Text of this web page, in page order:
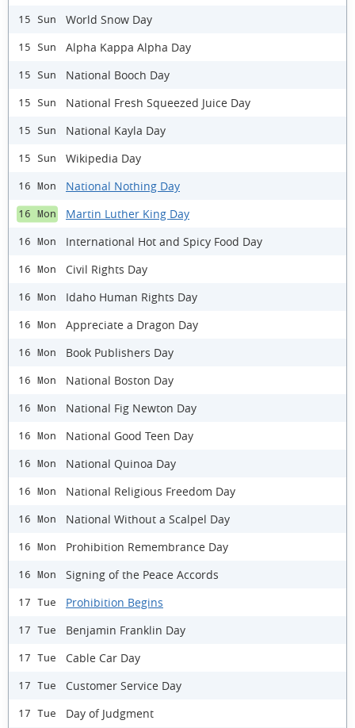
15 Sun World Snow Day
15 Sun Alpha Kappa Alpha Day
15 Sun National Booch Day
15 Sun National Fresh Squeezed Juice Day
15 Sun National Kayla Day
15 Sun Wikipedia Day
16 Mon National Nothing Day
16 Mon Martin Luther King Day
16 Mon International Hot and Spicy Food Day
16 Mon Civil Rights Day
16 Mon Idaho Human Rights Day
16 Mon Appreciate a Dragon Day
16 Mon Book Publishers Day
16 Mon National Boston Day
16 Mon National Fig Newton Day
16 Mon National Good Teen Day
16 Mon National Quinoa Day
16 Mon National Religious Freedom Day
16 Mon National Without a Scalpel Day
16 Mon Prohibition Remembrance Day
16 Mon Signing of the Peace Accords
17 Tue Prohibition Begins
17 Tue Benjamin Franklin Day
17 Tue Cable Car Day
17 Tue Customer Service Day
17 Tue Day of Judgment